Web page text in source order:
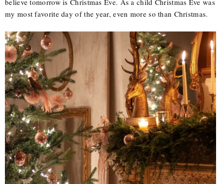
believe tomorrow is Christmas Eve. As a child Christmas Eve was
my most favorite day of the year, even more so than Christmas.